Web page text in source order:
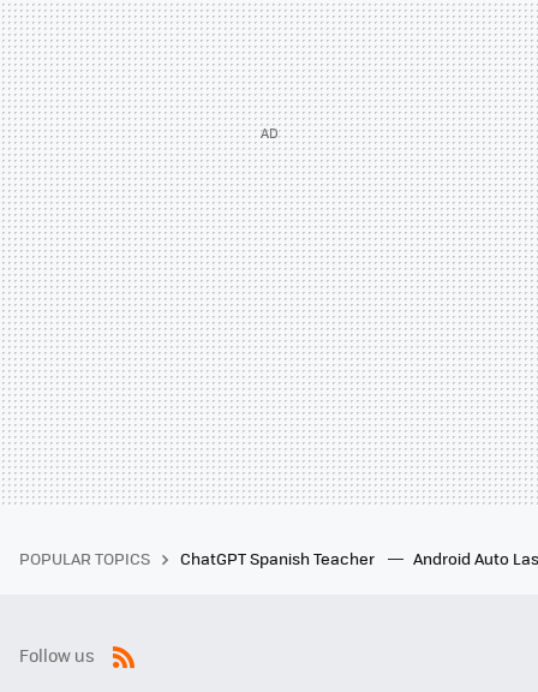
POPULAR TOPICS ChatGPT Spanish Teacher Android Auto
Follow us